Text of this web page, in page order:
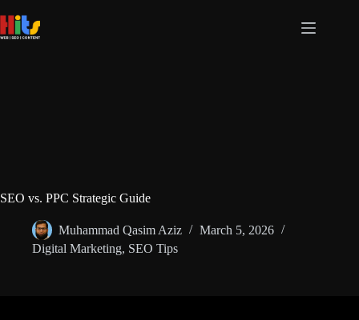
to
content
SEO vs. PPC Strategic Guide
Muhammad Qasim Aziz
March 5, 2026
Digital Marketing, SEO Tips